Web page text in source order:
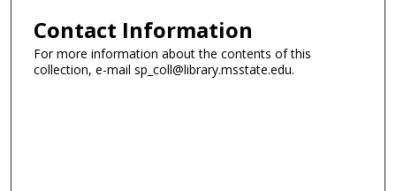
Contact Information
For more information about the contents of this
collection, e-mail sp_coll@library.msstate.edu.